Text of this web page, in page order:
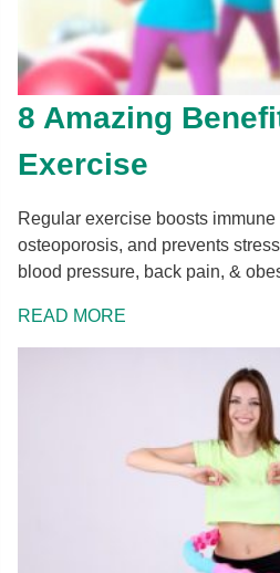
8 Amazing
Exercise
Regular exercise boosts
osteoporosis, and prevents
blood pressure, back pain, &
READ MORE